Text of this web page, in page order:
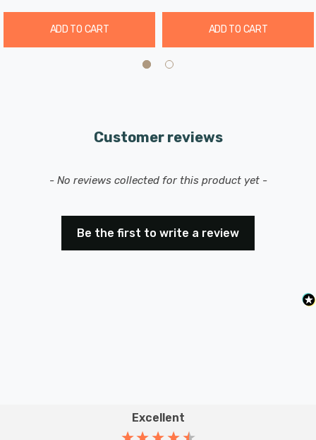
IP54 ratedADD TO CART ADD TO CART
Customer reviews
- No reviews collected for this product yet -
Be the first to write a review
New content loaded
Excellent